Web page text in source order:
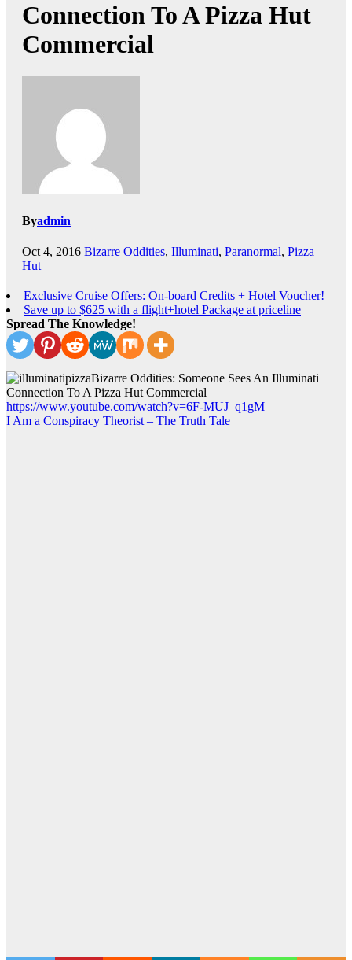
Connection To A Pizza Hut
Commercial
Byadmin
Oct 4, 2016 Bizarre Oddities, Illuminati, Paranormal, Pizza
Hut
Exclusive Cruise Offers: On-board Credits + Hotel Voucher!
Save up to $625 with a flight+hotel Package at priceline
Spread The Knowledge!
Bizarre Oddities: Someone Sees An Illuminati
Connection To A Pizza Hut Commercial
https://www.youtube.com/watch?v=6F-MUJ_q1gM
I Am a Conspiracy Theorist – The Truth Tale